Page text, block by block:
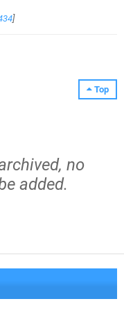
]
Top
no
added.